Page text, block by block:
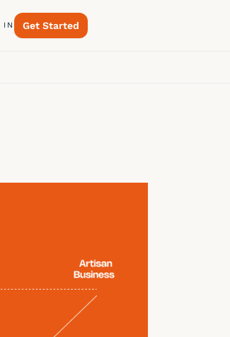
IN Get Started